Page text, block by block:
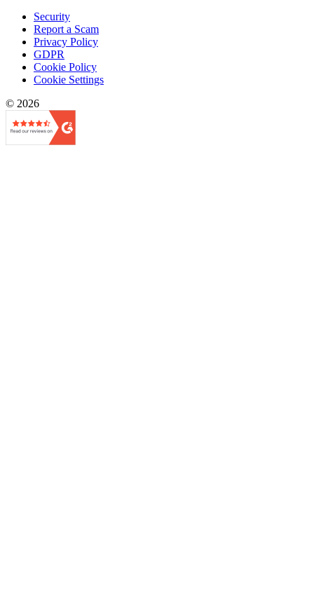
Security
Report a Scam
Privacy Policy
GDPR
Cookie Policy
Cookie Settings
© 2026